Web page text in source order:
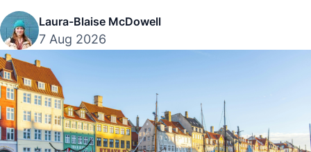
Laura-Blaise McDowell
7 Aug 2026